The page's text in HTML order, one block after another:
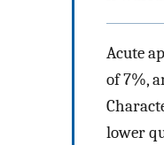
Acute
of 7%,
lower